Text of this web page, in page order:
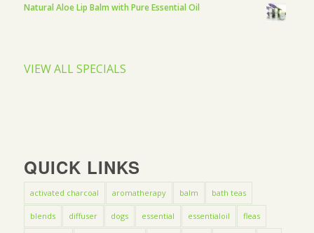
Natural Aloe Lip Balm with Pure Essential Oil
VIEW ALL SPECIALS
QUICK LINKS
activated charcoal aromatherapy balm bath teas
blends diffuser dogs essential essentialoil fleas